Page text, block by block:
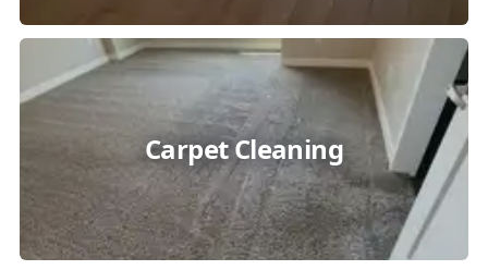
Carpet Cleaning